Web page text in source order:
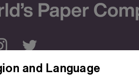
and Language